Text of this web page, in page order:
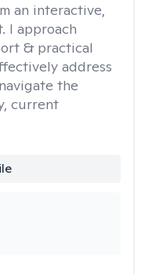
an interactive,
I approach
& practical
address
the
current